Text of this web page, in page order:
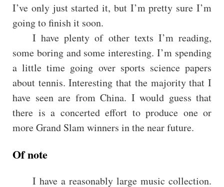
I’ve only just started it, but I’m pretty sure I’m
going to finish it soon.
I have plenty of other texts I’m reading,
some boring and some interesting. I’m spending
a little time going over sports science papers
about tennis. Interesting that the majority that I
have seen are from China. I would guess that
there is a concerted effort to produce one or
more Grand Slam winners in the near future.
Of note
I have a reasonably large music collection.